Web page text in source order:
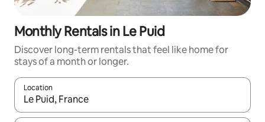
Monthly Rentals in Le Puid
Discover long-term rentals that feel like home for
stays of a month or longer.
Location
When results are available, navigate with the up and down